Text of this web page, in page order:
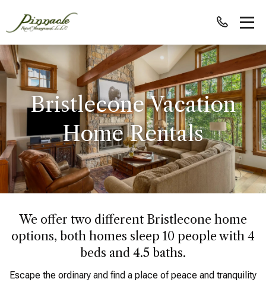
Bristlecone Vacation
Home Rentals
We offer two different Bristlecone home
options, both homes sleep 10 people with 4
beds and 4.5 baths.
Escape the ordinary and find a place of peace and tranquility